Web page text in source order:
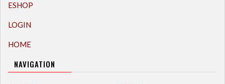
ESHOP
LOGIN
HOME
NAVIGATION